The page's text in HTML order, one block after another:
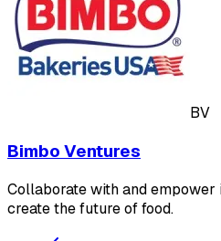
BV
Bimbo Ventures
Collaborate with and
create the future of food.